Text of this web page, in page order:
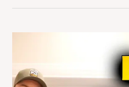
Own
Bathroom